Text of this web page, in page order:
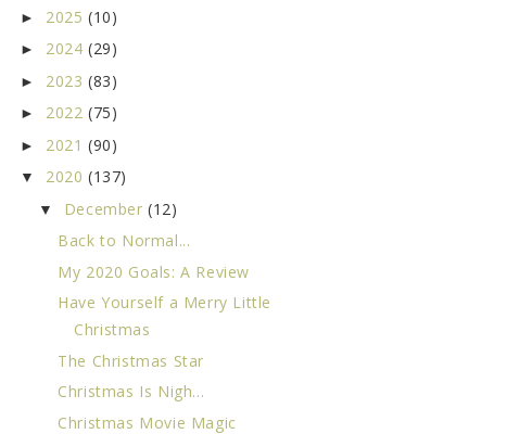
► 2025 (10)
► 2024 (29)
► 2023 (83)
► 2022 (75)
► 2021 (90)
▼ 2020 (137)
▼ December(12)
Back to Normal...
My 2020 Goals: A Review
Have Yourself a Merry Little
Christmas
The Christmas Star
Christmas Is Nigh...
Christmas Movie Magic